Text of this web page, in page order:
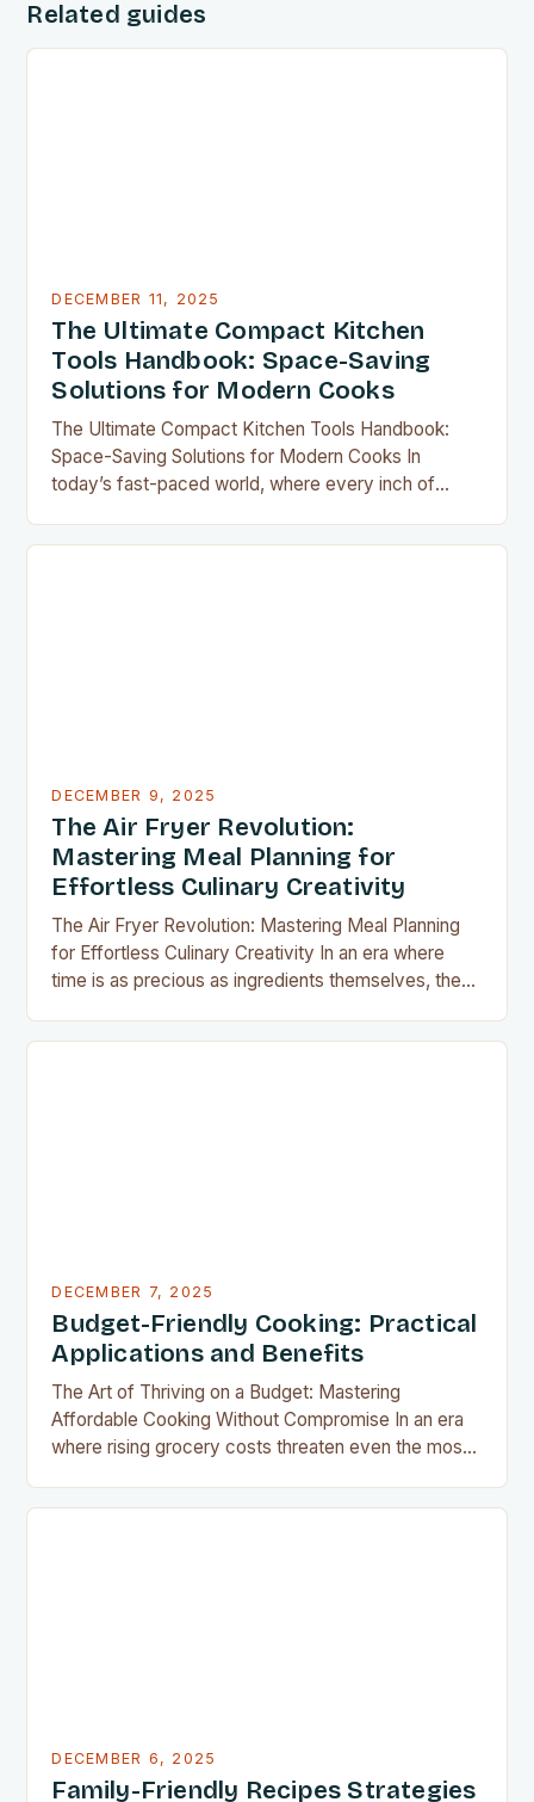
Related guides
DECEMBER 11, 2025
The Ultimate Compact Kitchen
Tools Handbook: Space-Saving
Solutions for Modern Cooks
The Ultimate Compact Kitchen Tools Handbook:
Space-Saving Solutions for Modern Cooks In
today’s fast-paced world, where every inch of
have become indispensable for home chefs.
DECEMBER 9, 2025
The Air Fryer Revolution:
Mastering Meal Planning for
Effortless Culinary Creativity
The Air Fryer Revolution: Mastering Meal Planning
for Effortless Culinary Creativity In an era where
time is as precious as ingredients themselves, the
for home cooks everywhere. This innovative
DECEMBER 7, 2025
Budget-Friendly Cooking: Practical
Applications and Benefits
The Art of Thriving on a Budget: Mastering
Affordable Cooking Without Compromise In an era
where rising grocery costs threaten even the most
friendly cooking has become essential for home
DECEMBER 6, 2025
Family-Friendly Recipes Strategies